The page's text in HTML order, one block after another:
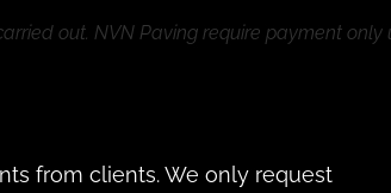
out. NVN Paving require payment only
from clients. We only request